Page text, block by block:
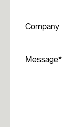
Company
Message